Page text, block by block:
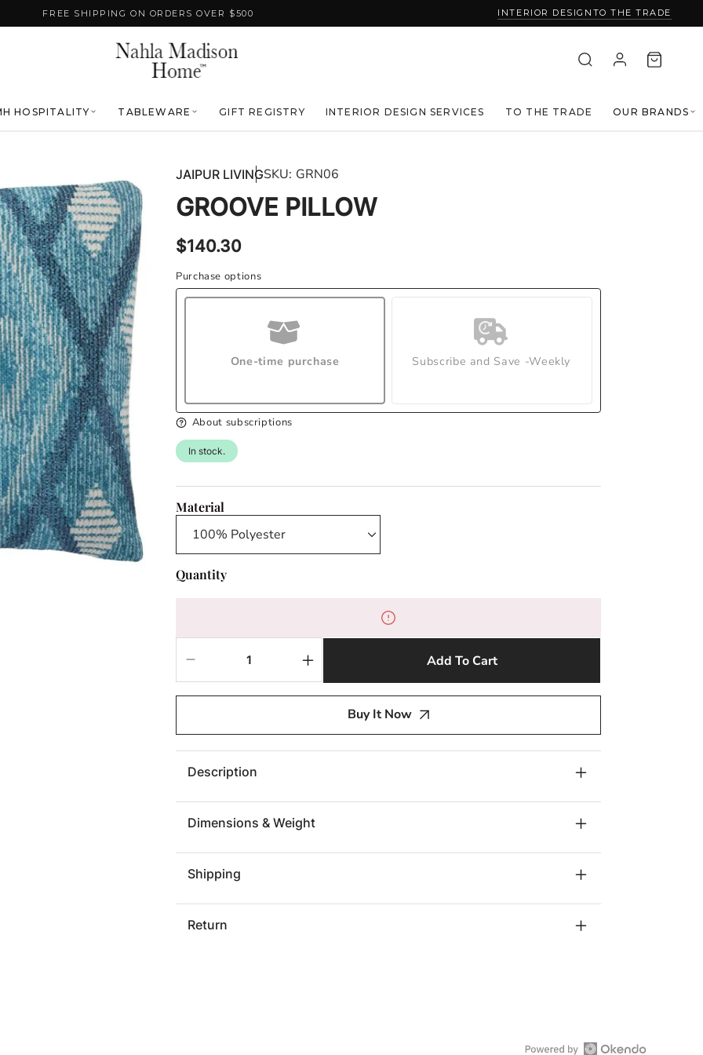
FREE SHIPPING ON ORDERS OVER $500 INTERIOR DESIGN TO THE TRADE
HOSPITALITY TABLEWARE GIFT REGISTRY INTERIOR DESIGN SERVICES TO THE TRADE OUR BRANDS
JAIPUR LIVINGSKU: GRN06
GROOVE PILLOW
Regular
$140.30
Purchase options
One-time purchase Subscribe and Save -Weekly
About subscriptions
In stock.
Material
Quantity
quantity
PILLOW
Increase
quantity
GROOVE
PILLOW
Add To Cart
Buy It Now
Description
Dimensions & Weight
Shipping
Return